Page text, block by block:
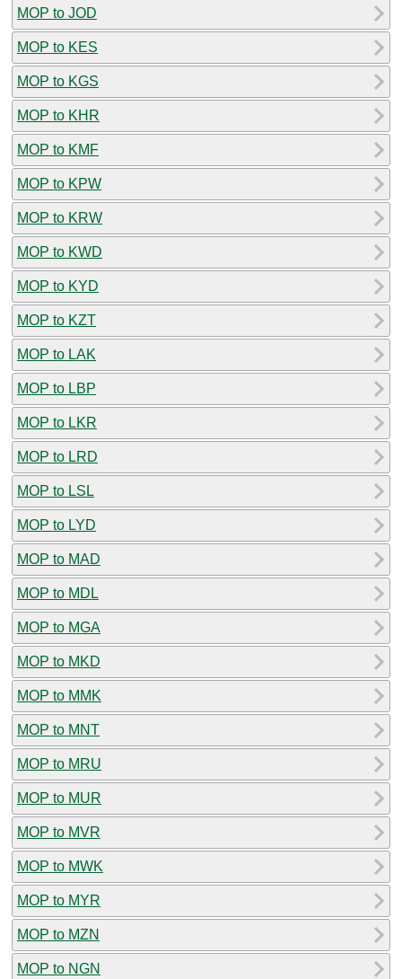
MOP to JOD
MOP to KES
MOP to KGS
MOP to KHR
MOP to KMF
MOP to KPW
MOP to KRW
MOP to KWD
MOP to KYD
MOP to KZT
MOP to LAK
MOP to LBP
MOP to LKR
MOP to LRD
MOP to LSL
MOP to LYD
MOP to MAD
MOP to MDL
MOP to MGA
MOP to MKD
MOP to MMK
MOP to MNT
MOP to MRU
MOP to MUR
MOP to MVR
MOP to MWK
MOP to MYR
MOP to MZN
MOP to NGN